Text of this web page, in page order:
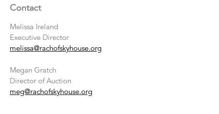
Contact
Melissa Ireland
Executive Director
melissa@rachofskyhouse.org
Megan Gratch
Director of Auction
meg@rachofskyhouse.org